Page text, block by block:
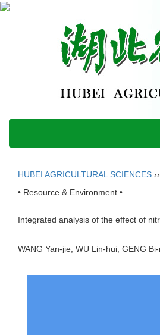
HUBEI AGRICULTURAL SCIENCES ››
• Resource & Environment •
Integrated analysis of the effect of
WANG Yan-jie, WU Lin-hui, GENG